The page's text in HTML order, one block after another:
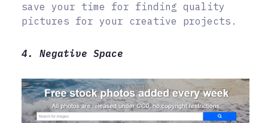
save your time for finding quality
pictures for your creative projects.
4. Negative Space